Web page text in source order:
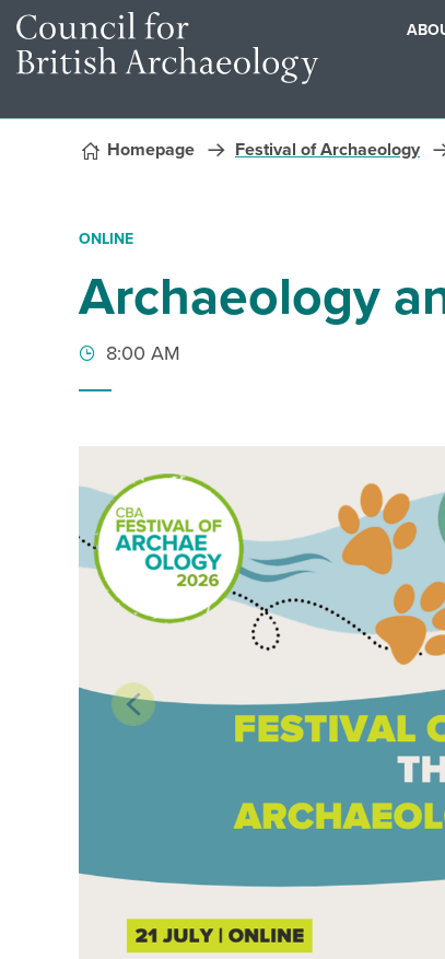
Skip to contentHomepage Festival of Archaeology
ONLINE
Archaeology
8:00 AM